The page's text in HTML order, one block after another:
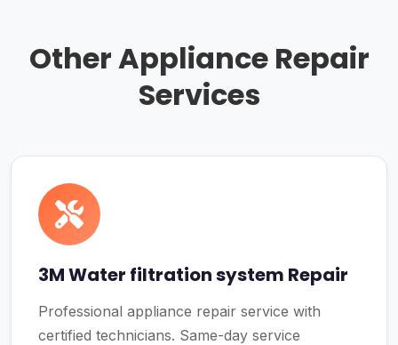
Other Appliance Repair
Services
3M Water filtration system Repair
Professional appliance repair service with
certified technicians. Same-day service